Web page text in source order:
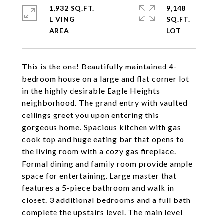
This is the one! Beautifully maintained 4-
bedroom house on a large and flat corner lot
in the highly desirable Eagle Heights
neighborhood. The grand entry with vaulted
ceilings greet you upon entering this
gorgeous home. Spacious kitchen with gas
cook top and huge eating bar that opens to
the living room with a cozy gas fireplace.
Formal dining and family room provide ample
space for entertaining. Large master that
features a 5-piece bathroom and walk in
closet. 3 additional bedrooms and a full bath
complete the upstairs level. The main level
1,932 SQ.FT.
LIVING
9,148
SQ.FT.